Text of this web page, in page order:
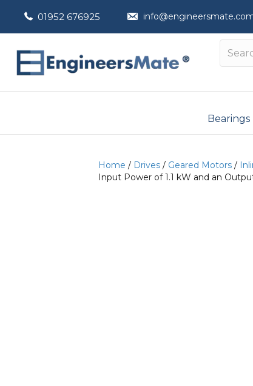
01952 676925
Bearings
Home / Drives / Geared Motors /
Input Power of 1.1 kW and an